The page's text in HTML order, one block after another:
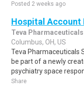
Posted 2 weeks ago
Hospital Account
Teva Pharmaceuticals
Columbus, OH, US
Teva Pharmaceuticals
be part of a newly
psychiatry space
Share